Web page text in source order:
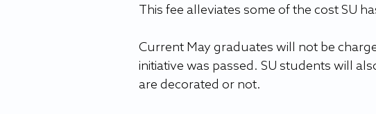
This fee alleviates some of the cost SU
Current May graduates will not be
initiative was passed. SU students will
are decorated or not.